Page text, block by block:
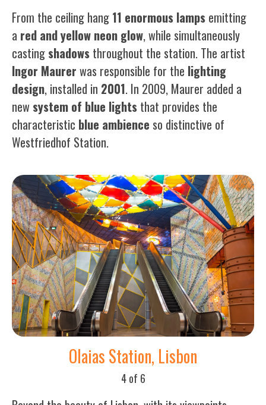
From the ceiling hang 11 enormous lamps emitting
a red and yellow neon glow, while simultaneously
casting shadows throughout the station. The artist
Ingor Maurer was responsible for the lighting
design, installed in 2001. In 2009, Maurer added a
new system of blue lights that provides the
characteristic blue ambience so distinctive of
Westfriedhof Station.
Olaias Station, Lisbon
4 of 6